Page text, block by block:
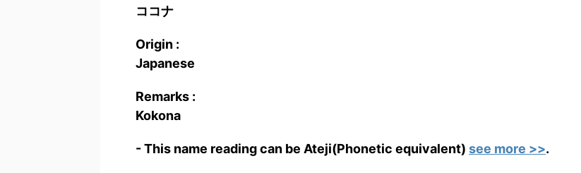
ココナ
Origin :
Japanese
Remarks :
Kokona
- This name reading can be Ateji(Phonetic equivalent) see more >>.